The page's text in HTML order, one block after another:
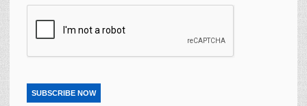
SUBSCRIBE NOW